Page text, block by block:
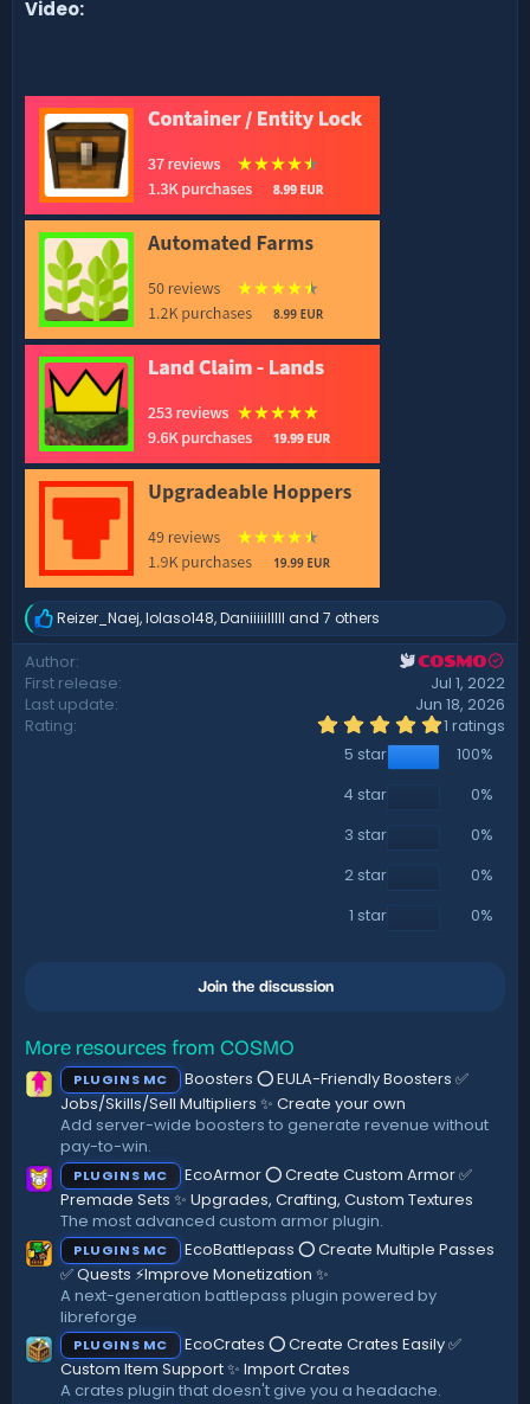
Video:
R
e
a
c
t
i
Reizer_Naej,lolaso148,Daniiiiilllll and 7 others
Author COSMO
First release
Jul 1, 2022
Last update
Jun 18, 2026
Rating
5
1 ratings
5 star
100%
4 star
0%
3 star
0%
2 star
0%
1 star
0%
Join the discussion
More resources from COSMO
PLUGINS MC
Boosters ⭕ EULA-Friendly Boosters ✅
Jobs/Skills/Sell Multipliers ✨ Create your own
Add server-wide boosters to generate revenue without
pay-to-win.
PLUGINS MC
EcoArmor ⭕ Create Custom Armor ✅
Premade Sets ✨ Upgrades, Crafting, Custom Textures
The most advanced custom armor plugin.
PLUGINS MC
EcoBattlepass ⭕ Create Multiple Passes
✅ Quests ⚡Improve Monetization ✨
A next-generation battlepass plugin powered by
libreforge
PLUGINS MC
EcoCrates ⭕ Create Crates Easily ✅
Custom Item Support ✨ Import Crates
A crates plugin that doesn't give you a headache.